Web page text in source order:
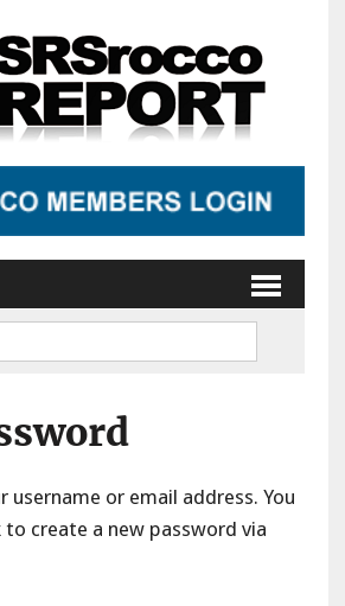
username or email address. You
to create a new password via